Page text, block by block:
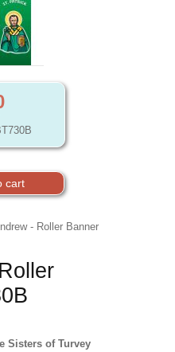
- Roller Banner
Sisters of Turvey